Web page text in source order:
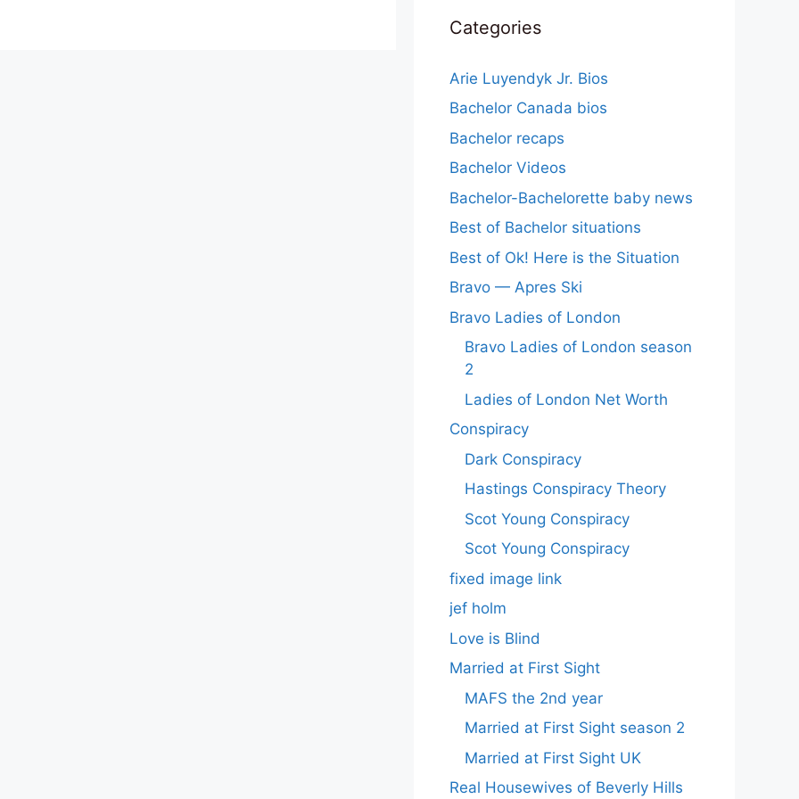
Categories
Arie Luyendyk Jr. Bios
Bachelor Canada bios
Bachelor recaps
Bachelor Videos
Bachelor-Bachelorette baby news
Best of Bachelor situations
Best of Ok! Here is the Situation
Bravo — Apres Ski
Bravo Ladies of London
Bravo Ladies of London season
2
Ladies of London Net Worth
Conspiracy
Dark Conspiracy
Hastings Conspiracy Theory
Scot Young Conspiracy
Scot Young Conspiracy
fixed image link
jef holm
Love is Blind
Married at First Sight
MAFS the 2nd year
Married at First Sight season 2
Married at First Sight UK
Real Housewives of Beverly Hills